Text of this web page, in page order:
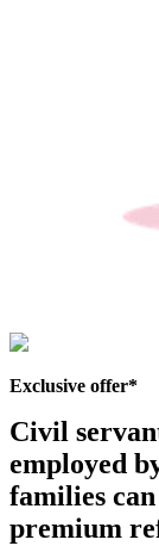
Exclusive offer*
Civil
employed
families
premium